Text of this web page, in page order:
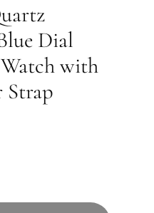
Dial
Watch with
Strap